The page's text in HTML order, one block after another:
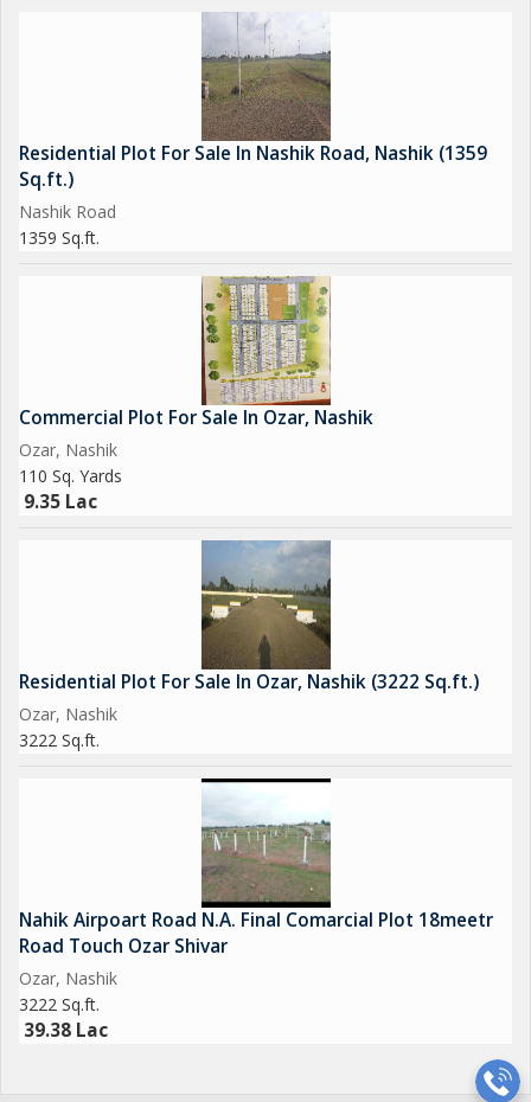
Residential Plot For Sale In Nashik Road, Nashik (1359
Sq.ft.)
Nashik Road
1359 Sq.ft.
Commercial Plot For Sale In Ozar, Nashik
Ozar, Nashik
110 Sq. Yards
9.35 Lac
Residential Plot For Sale In Ozar, Nashik (3222 Sq.ft.)
Ozar, Nashik
3222 Sq.ft.
Nahik Airpoart Road N.A. Final Comarcial Plot 18meetr
Road Touch Ozar Shivar
Ozar, Nashik
3222 Sq.ft.
39.38 Lac